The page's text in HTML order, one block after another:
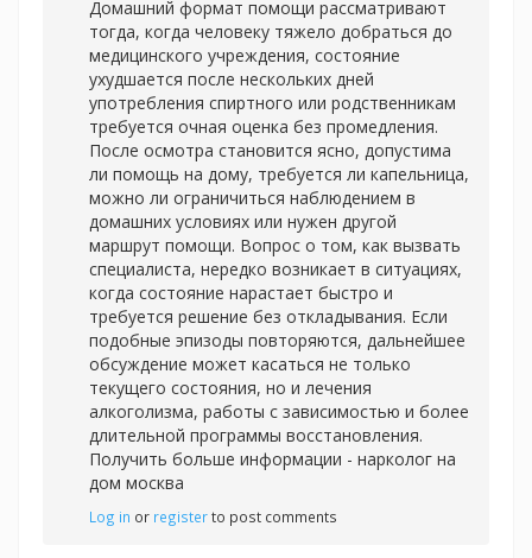
Домашний формат помощи рассматривают
тогда, когда человеку тяжело добраться до
медицинского учреждения, состояние
ухудшается после нескольких дней
употребления спиртного или родственникам
требуется очная оценка без промедления.
После осмотра становится ясно, допустима
ли помощь на дому, требуется ли капельница,
можно ли ограничиться наблюдением в
домашних условиях или нужен другой
маршрут помощи. Вопрос о том, как вызвать
специалиста, нередко возникает в ситуациях,
когда состояние нарастает быстро и
требуется решение без откладывания. Если
подобные эпизоды повторяются, дальнейшее
обсуждение может касаться не только
текущего состояния, но и лечения
алкоголизма, работы с зависимостью и более
длительной программы восстановления.
Получить больше информации - нарколог на
дом москва
Log in or registerto post comments